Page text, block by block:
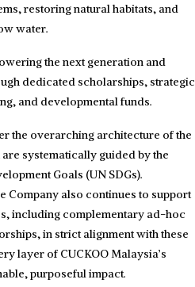
restoring natural habitats, and
water.
the next generation and
dedicated scholarships, strategic
and developmental funds.
the overarching architecture of the
systematically guided by the
Goals (UN SDGs).
Company also continues to support
including complementary ad-hoc
in strict alignment with these
layer of CUCKOO Malaysia’s
purposeful impact.
Executive Director & CEO, Mr.
the Asia Records certification for